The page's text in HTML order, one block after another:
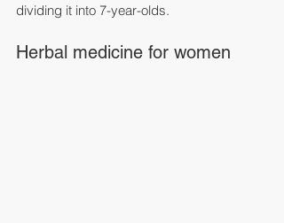
dividing it into 7-year-olds.
Herbal medicine for women